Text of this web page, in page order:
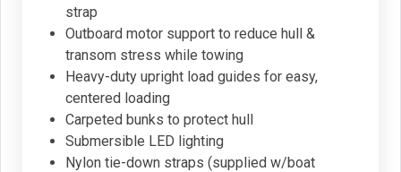
strap
Outboard motor support to reduce hull &
transom stress while towing
Heavy-duty upright load guides for easy,
centered loading
Carpeted bunks to protect hull
Submersible LED lighting
Nylon tie-down straps (supplied w/boat